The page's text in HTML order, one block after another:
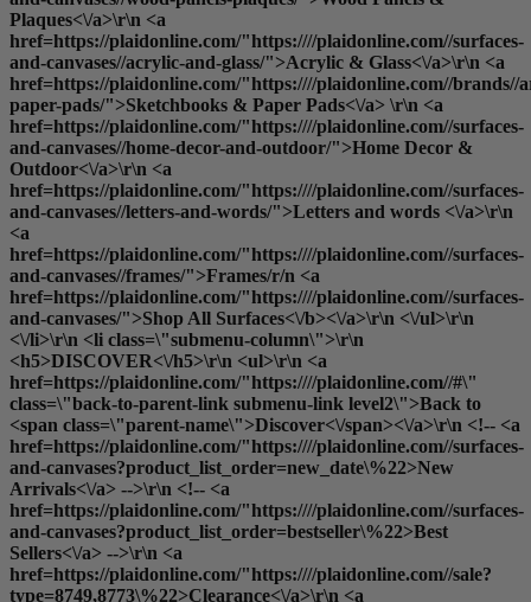
Plaques<\/a>\r\n <a
href=https://plaidonline.com/"https:////plaidonline.com//surfaces-
and-canvases//acrylic-and-glass/">Acrylic & Glass<\/a>\r\n <a
href=https://plaidonline.com/"https:////plaidonline.com//brands//
paper-pads/">Sketchbooks & Paper Pads<\/a> \r\n <a
href=https://plaidonline.com/"https:////plaidonline.com//surfaces-
and-canvases//home-decor-and-outdoor/">Home Decor &
Outdoor<\/a>\r\n <a
href=https://plaidonline.com/"https:////plaidonline.com//surfaces-
and-canvases//letters-and-words/">Letters and words <\/a>\r\n
<a
href=https://plaidonline.com/"https:////plaidonline.com//surfaces-
and-canvases//frames/">Frames/r/n <a
href=https://plaidonline.com/"https:////plaidonline.com//surfaces-
and-canvases/">Shop All Surfaces<\/b><\/a>\r\n <\/ul>\r\n
<\/li>\r\n <li class=\"submenu-column\">\r\n
<h5>DISCOVER<\/h5>\r\n <ul>\r\n <a
href=https://plaidonline.com/"https:////plaidonline.com//#\"
class=\"back-to-parent-link submenu-link level2\">Back to
<span class=\"parent-name\">Discover<\/span><\/a>\r\n <!-- <a
href=https://plaidonline.com/"https:////plaidonline.com//surfaces-
and-canvases?product_list_order=new_date\%22>New
Arrivals<\/a> -->\r\n <!-- <a
href=https://plaidonline.com/"https:////plaidonline.com//surfaces-
and-canvases?product_list_order=bestseller\%22>Best
Sellers<\/a> -->\r\n <a
href=https://plaidonline.com/"https:////plaidonline.com//sale?
type=8749,8773\%22>Clearance<\/a>\r\n <a